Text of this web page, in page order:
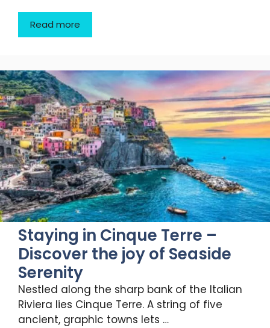
Read more
Staying in Cinque Terre –
Discover the joy of Seaside
Serenity
Nestled along the sharp bank of the Italian
Riviera lies Cinque Terre. A string of five
ancient, graphic towns lets …